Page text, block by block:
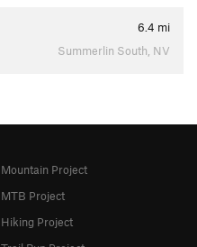
6.4 mi
Summerlin South, NV
Mountain Project
MTB Project
Hiking Project